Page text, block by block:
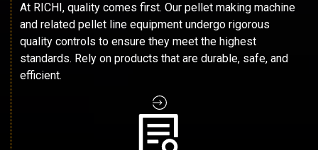
At RICHI, quality comes first. Our pellet making machine
and related pellet line equipment undergo rigorous
quality controls to ensure they meet the highest
standards. Rely on products that are durable, safe, and
efficient.